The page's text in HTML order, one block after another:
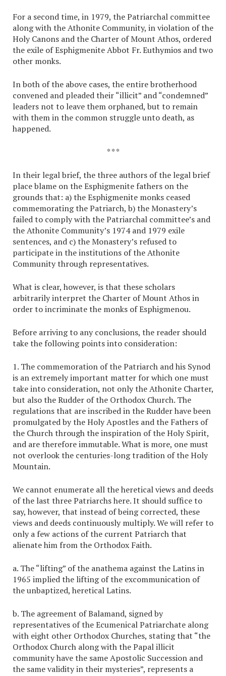
For a second time, in 1979, the Patriarchal committee
along with the Athonite Community, in violation of the
Holy Canons and the Charter of Mount Athos, ordered
the exile of Esphigmenite Abbot Fr. Euthymios and two
other monks.
In both of the above cases, the entire brotherhood
convened and pleaded their “illicit” and “condemned”
leaders not to leave them orphaned, but to remain
with them in the common struggle unto death, as
happened.
* * *
In their legal brief, the three authors of the legal brief
place blame on the Esphigmenite fathers on the
grounds that: a) the Esphigmenite monks ceased
commemorating the Patriarch, b) the Monastery’s
failed to comply with the Patriarchal committee’s and
the Athonite Community’s 1974 and 1979 exile
sentences, and c) the Monastery’s refused to
participate in the institutions of the Athonite
Community through representatives.
What is clear, however, is that these scholars
arbitrarily interpret the Charter of Mount Athos in
order to incriminate the monks of Esphigmenou.
Before arriving to any conclusions, the reader should
take the following points into consideration:
1. The commemoration of the Patriarch and his Synod
is an extremely important matter for which one must
take into consideration, not only the Athonite Charter,
but also the Rudder of the Orthodox Church. The
regulations that are inscribed in the Rudder have been
promulgated by the Holy Apostles and the Fathers of
the Church through the inspiration of the Holy Spirit,
and are therefore immutable. What is more, one must
not overlook the centuries-long tradition of the Holy
Mountain.
We cannot enumerate all the heretical views and deeds
of the last three Patriarchs here. It should suffice to
say, however, that instead of being corrected, these
views and deeds continuously multiply. We will refer to
only a few actions of the current Patriarch that
alienate him from the Orthodox Faith.
a. The “lifting” of the anathema against the Latins in
1965 implied the lifting of the excommunication of
the unbaptized, heretical Latins.
b. The agreement of Balamand, signed by
representatives of the Ecumenical Patriarchate along
with eight other Orthodox Churches, stating that “the
Orthodox Church along with the Papal illicit
community have the same Apostolic Succession and
the same validity in their mysteries”, represents a